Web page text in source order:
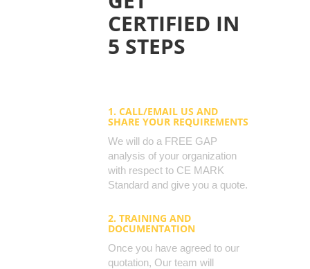
CERTIFIED IN
5 STEPS
1. CALL/EMAIL US AND
SHARE YOUR REQUIREMENTS
We will do a FREE GAP
analysis of your organization
with respect to CE MARK
Standard and give you a quote.
2. TRAINING AND
DOCUMENTATION
Once you have agreed to our
quotation, Our team will